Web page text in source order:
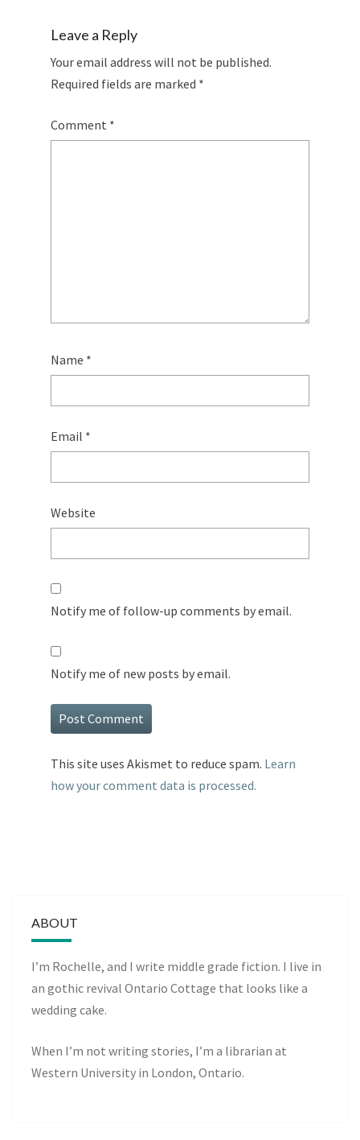
Leave a Reply
Your email address will not be published.
Required fields are marked *
Comment *
Name *
Email *
Website
Notify me of follow-up comments by email.
Notify me of new posts by email.
This site uses Akismet to reduce spam. Learn
how your comment data is processed.
ABOUT
I’m Rochelle, and I write middle grade fiction. I live in
an gothic revival Ontario Cottage that looks like a
wedding cake.
When I’m not writing stories, I’m a librarian at
Western University in London, Ontario.